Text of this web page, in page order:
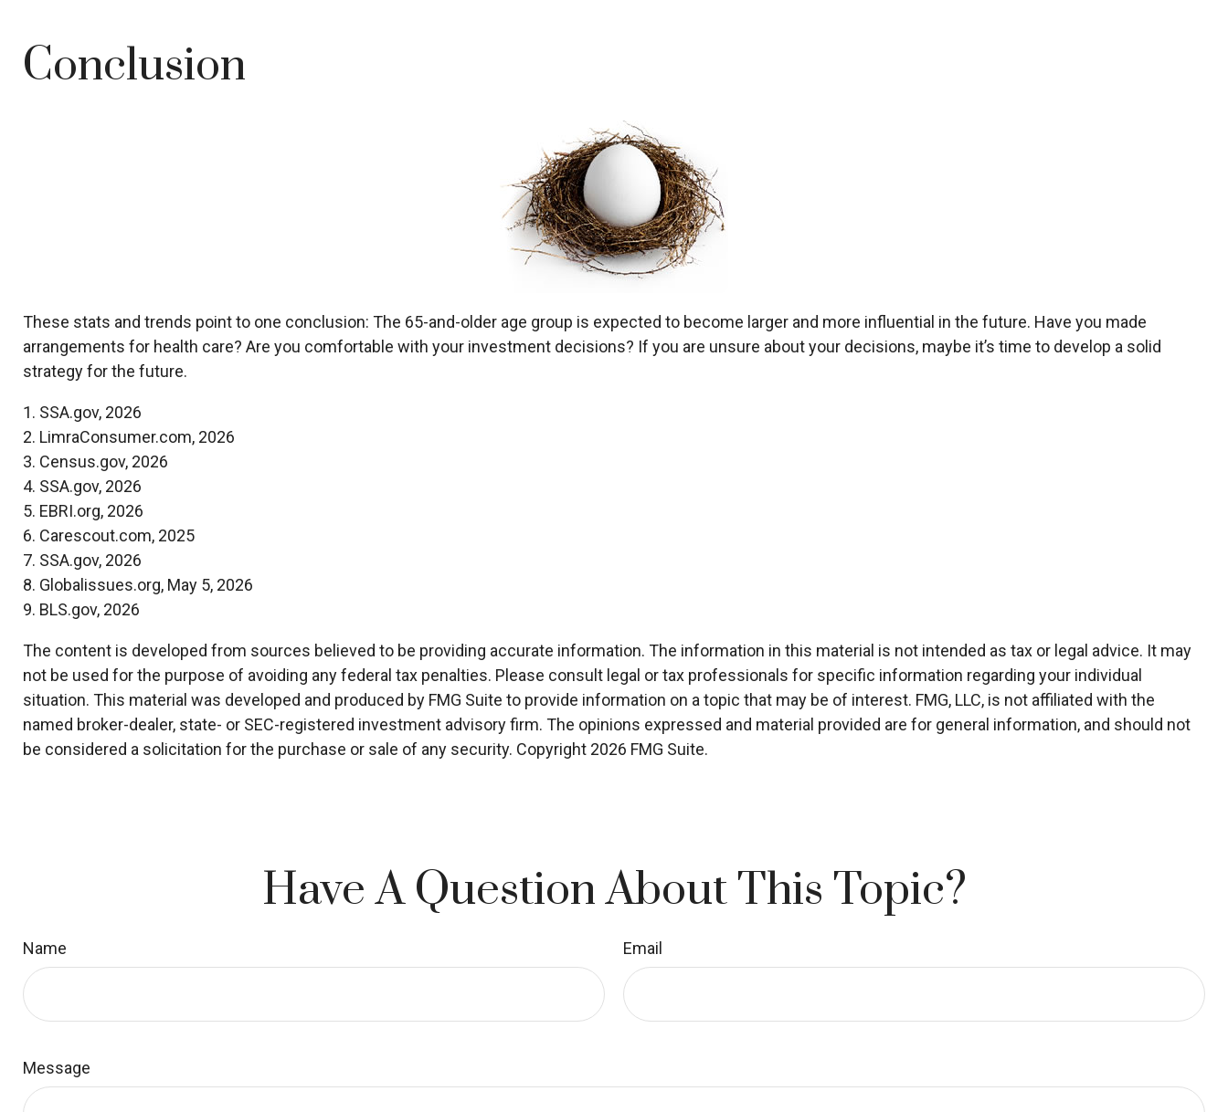
Conclusion
These stats and trends point to one conclusion: The 65-and-older age group is expected to become larger and more influential in the future. Have you made
arrangements for health care? Are you comfortable with your investment decisions? If you are unsure about your decisions, maybe it’s time to develop a solid
strategy for the future.
1. SSA.gov, 2026
2. LimraConsumer.com, 2026
3. Census.gov, 2026
4. SSA.gov, 2026
5. EBRI.org, 2026
6. Carescout.com, 2025
7. SSA.gov, 2026
8. Globalissues.org, May 5, 2026
9. BLS.gov, 2026
The content is developed from sources believed to be providing accurate information. The information in this material is not intended as tax or legal advice. It may
not be used for the purpose of avoiding any federal tax penalties. Please consult legal or tax professionals for specific information regarding your individual
situation. This material was developed and produced by FMG Suite to provide information on a topic that may be of interest. FMG, LLC, is not affiliated with the
named broker-dealer, state- or SEC-registered investment advisory firm. The opinions expressed and material provided are for general information, and should not
be considered a solicitation for the purchase or sale of any security. Copyright 2026 FMG Suite.
Have A Question About This Topic?
Name Email
Message